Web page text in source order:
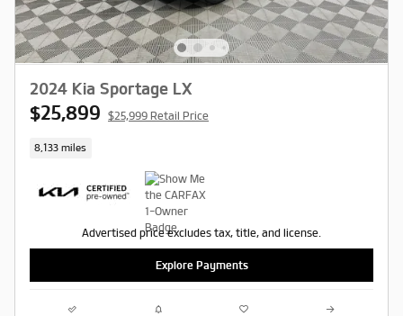
2024 Kia Sportage LX
$25,899 $25,999 Retail Price
8,133 miles
Advertised price excludes tax, title, and license.
Explore Payments